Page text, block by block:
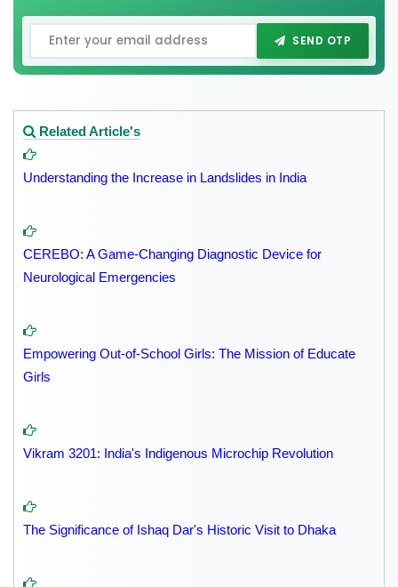
SEND OTP
Related Article's
Understanding the Increase in Landslides in India
CEREBO: A Game-Changing Diagnostic Device for
Neurological Emergencies
Empowering Out-of-School Girls: The Mission of Educate
Girls
Vikram 3201: India's Indigenous Microchip Revolution
The Significance of Ishaq Dar's Historic Visit to Dhaka